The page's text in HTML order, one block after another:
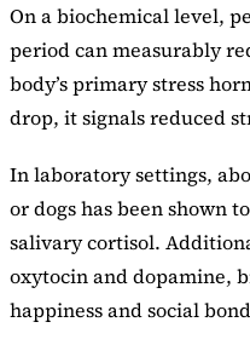
On a biochemical level,
period can measurably
body’s primary stress
drop, it signals reduced
In laboratory settings,
or dogs has been shown
salivary cortisol.
oxytocin and dopamine,
happiness and social